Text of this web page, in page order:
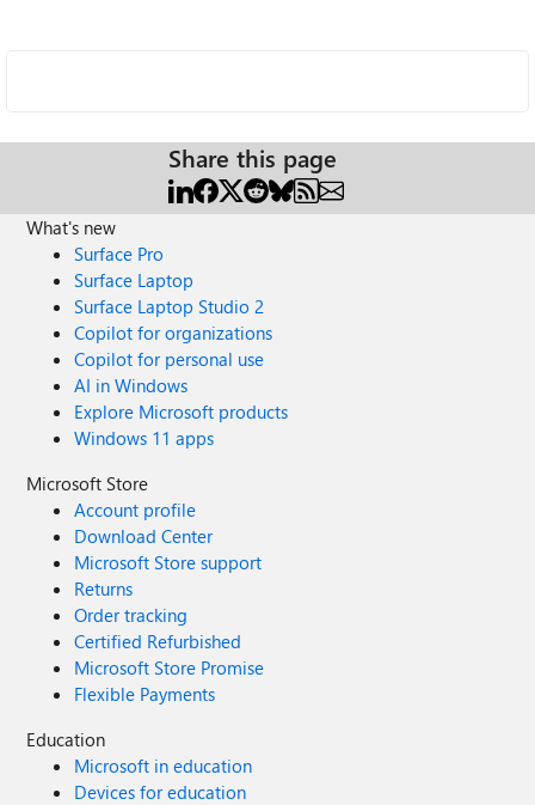
Share this page
What's new
Surface Pro
Surface Laptop
Surface Laptop Studio 2
Copilot for organizations
Copilot for personal use
AI in Windows
Explore Microsoft products
Windows 11 apps
Microsoft Store
Account profile
Download Center
Microsoft Store support
Returns
Order tracking
Certified Refurbished
Microsoft Store Promise
Flexible Payments
Education
Microsoft in education
Devices for education